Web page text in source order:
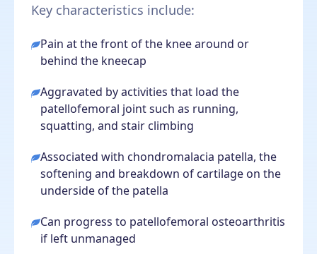
Key characteristics include:
Pain at the front of the knee around or
behind the kneecap
Aggravated by activities that load the
patellofemoral joint such as running,
squatting, and stair climbing
Associated with chondromalacia patella, the
softening and breakdown of cartilage on the
underside of the patella
Can progress to patellofemoral osteoarthritis
if left unmanaged